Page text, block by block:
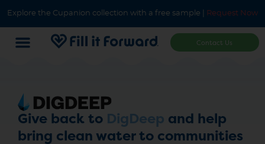
Explore the Cupanion collection with a free sample | Request Now
Contact Us
Give back to DigDeep and help
bring clean water to communities